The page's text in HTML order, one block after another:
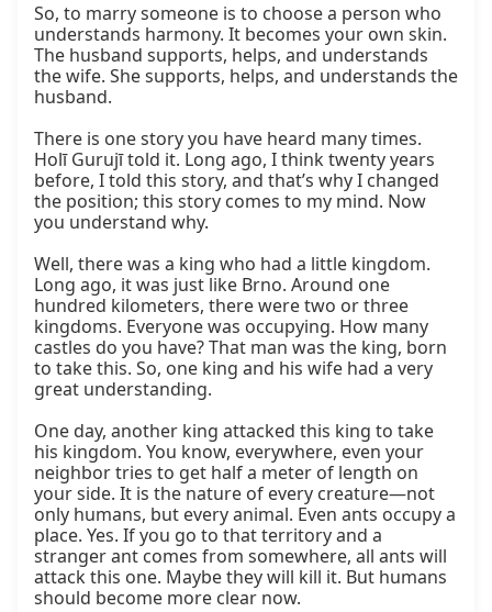
So, to marry someone is to choose a person who
understands harmony. It becomes your own skin.
The husband supports, helps, and understands
the wife. She supports, helps, and understands the
husband.
There is one story you have heard many times.
Holī Gurujī told it. Long ago, I think twenty years
before, I told this story, and that’s why I changed
the position; this story comes to my mind. Now
you understand why.
Well, there was a king who had a little kingdom.
Long ago, it was just like Brno. Around one
hundred kilometers, there were two or three
kingdoms. Everyone was occupying. How many
castles do you have? That man was the king, born
to take this. So, one king and his wife had a very
great understanding.
One day, another king attacked this king to take
his kingdom. You know, everywhere, even your
neighbor tries to get half a meter of length on
your side. It is the nature of every creature—not
only humans, but every animal. Even ants occupy a
place. Yes. If you go to that territory and a
stranger ant comes from somewhere, all ants will
attack this one. Maybe they will kill it. But humans
should become more clear now.